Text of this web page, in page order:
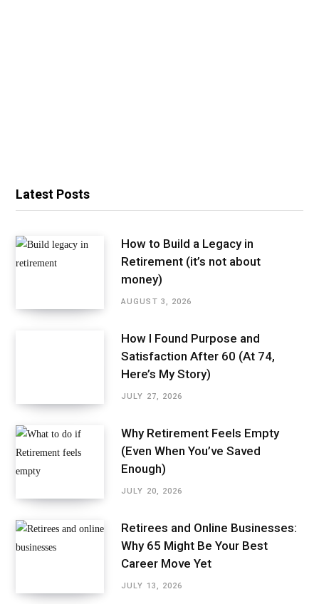
Latest Posts
How to Build a Legacy in
Retirement (it’s not about
money)
AUGUST 3, 2026
How I Found Purpose and
Satisfaction After 60 (At 74,
Here’s My Story)
JULY 27, 2026
Why Retirement Feels Empty
(Even When You’ve Saved
Enough)
JULY 20, 2026
Retirees and Online Businesses:
Why 65 Might Be Your Best
Career Move Yet
JULY 13, 2026